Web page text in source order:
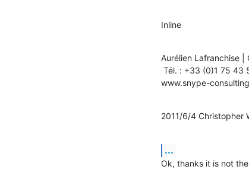
Inline
Aurélien Lafranchise |
www.snype-
2011/6/4 Christopher
...
Ok, thanks it is not